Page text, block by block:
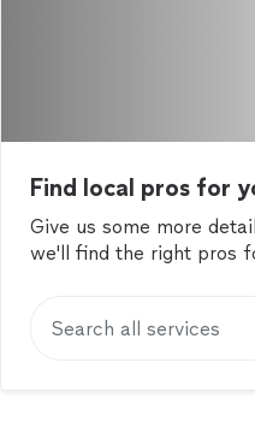
Find local pros for
Give us some more
we'll find the right pros
Search all services